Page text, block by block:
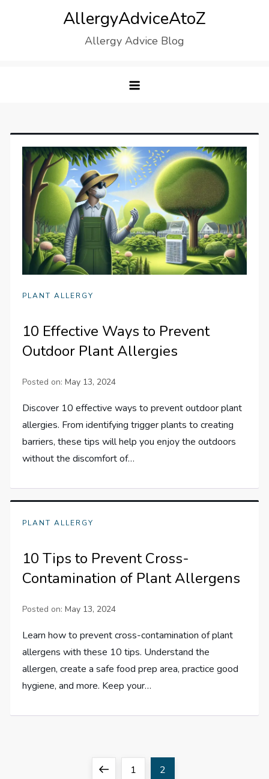
AllergyAdviceAtoZ
Allergy Advice Blog
PLANT ALLERGY
10 Effective Ways to Prevent
Outdoor Plant Allergies
Posted on:May 13, 2024
Discover 10 effective ways to prevent outdoor plant
allergies. From identifying trigger plants to creating
barriers, these tips will help you enjoy the outdoors
without the discomfort of…
PLANT ALLERGY
10 Tips to Prevent Cross-
Contamination of Plant Allergens
Posted on:May 13, 2024
Learn how to prevent cross-contamination of plant
allergens with these 10 tips. Understand the
allergen, create a safe food prep area, practice good
hygiene, and more. Keep your…
PreviousPage
1 Page
2